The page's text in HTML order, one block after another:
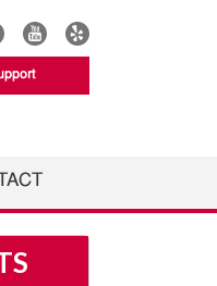
Connect
with
Connect
with